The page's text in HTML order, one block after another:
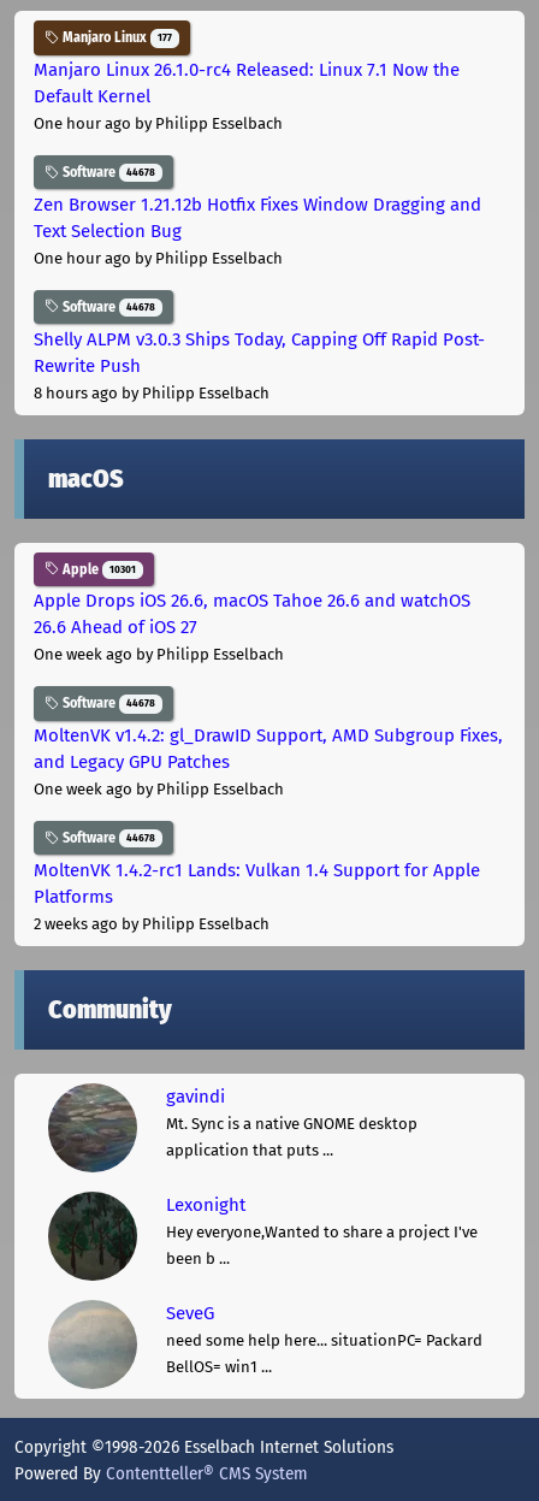
Manjaro Linux 177
Manjaro Linux 26.1.0-rc4 Released: Linux 7.1 Now the
Default Kernel
One hour ago by Philipp Esselbach
Software 44678
Zen Browser 1.21.12b Hotfix Fixes Window Dragging and
Text Selection Bug
One hour ago by Philipp Esselbach
Software 44678
Shelly ALPM v3.0.3 Ships Today, Capping Off Rapid Post-
Rewrite Push
8 hours ago by Philipp Esselbach
macOS
Apple 10301
Apple Drops iOS 26.6, macOS Tahoe 26.6 and watchOS
26.6 Ahead of iOS 27
One week ago by Philipp Esselbach
Software 44678
MoltenVK v1.4.2: gl_DrawID Support, AMD Subgroup Fixes,
and Legacy GPU Patches
One week ago by Philipp Esselbach
Software 44678
MoltenVK 1.4.2-rc1 Lands: Vulkan 1.4 Support for Apple
Platforms
2 weeks ago by Philipp Esselbach
Community
gavindi
Mt. Sync is a native GNOME desktop
application that puts ...
Lexonight
Hey everyone,Wanted to share a project I've
been b ...
SeveG
need some help here... situationPC= Packard
BellOS= win1 ...
Copyright ©1998-2026 Esselbach Internet Solutions
Powered By Contentteller® CMS System